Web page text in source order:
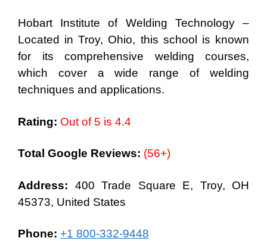
Hobart Institute of Welding Technology –
Located in Troy, Ohio, this school is known
for its comprehensive welding courses,
which cover a wide range of welding
techniques and applications.
Rating: Out of 5 is 4.4
Total Google Reviews: (56+)
Address: 400 Trade Square E, Troy, OH
45373, United States
Phone: +1 800-332-9448